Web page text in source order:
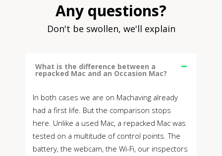
Any questions?
Don't be swollen, we'll explain
What is the difference between a
repacked Mac and an Occasion Mac?
In both cases we are on Machaving already
had a first life. But the comparison stops
here. Unlike a used Mac, a repacked Mac was
tested on a multitude of control points. The
battery, the webcam, the Wi-Fi, our inspectors